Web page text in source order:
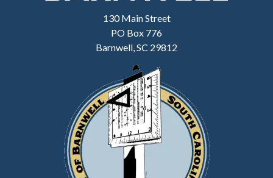
130 Main Street
PO Box 776
Barnwell, SC 29812